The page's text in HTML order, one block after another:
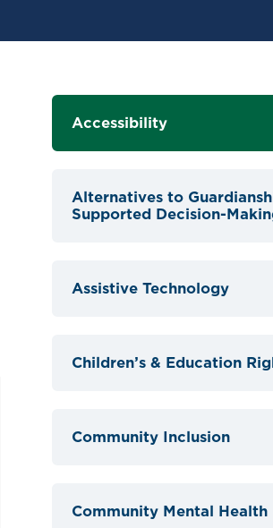
Accessibility
Alternatives to
Supported Decision-
Assistive Technology
Children’s & Education
Community Inclusion
Community Mental Health